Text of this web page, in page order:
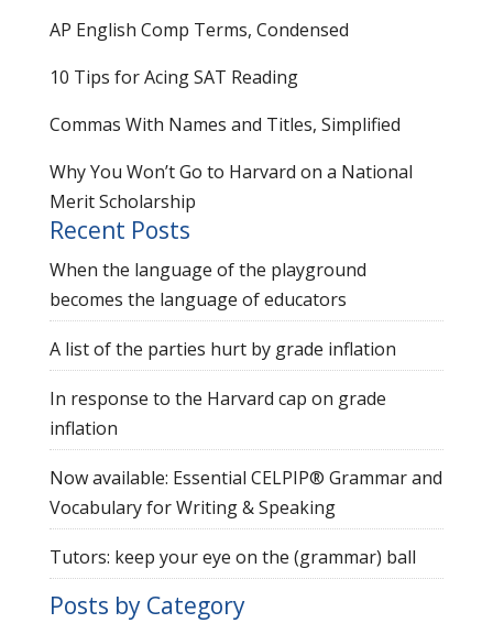
AP English Comp Terms, Condensed
10 Tips for Acing SAT Reading
Commas With Names and Titles, Simplified
Why You Won’t Go to Harvard on a National
Merit Scholarship
Recent Posts
When the language of the playground
becomes the language of educators
A list of the parties hurt by grade inflation
In response to the Harvard cap on grade
inflation
Now available: Essential CELPIP® Grammar and
Vocabulary for Writing & Speaking
Tutors: keep your eye on the (grammar) ball
Posts by Category